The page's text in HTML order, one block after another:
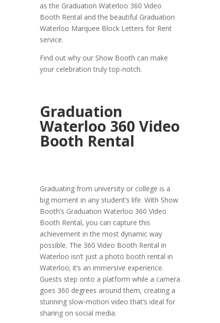
as the Graduation Waterloo 360 Video
Booth Rental and the beautiful Graduation
Waterloo Marquee Block Letters for Rent
service.
Find out why our Show Booth can make
your celebration truly top-notch.
Graduation
Waterloo 360 Video
Booth Rental
Graduating from university or college is a
big moment in any student’s life. With Show
Booth’s Graduation Waterloo 360 Video
Booth Rental, you can capture this
achievement in the most dynamic way
possible. The 360 Video Booth Rental in
Waterloo isn’t just a photo booth rental in
Waterloo; it’s an immersive experience.
Guests step onto a platform while a camera
goes 360 degrees around them, creating a
stunning slow-motion video that’s ideal for
sharing on social media.